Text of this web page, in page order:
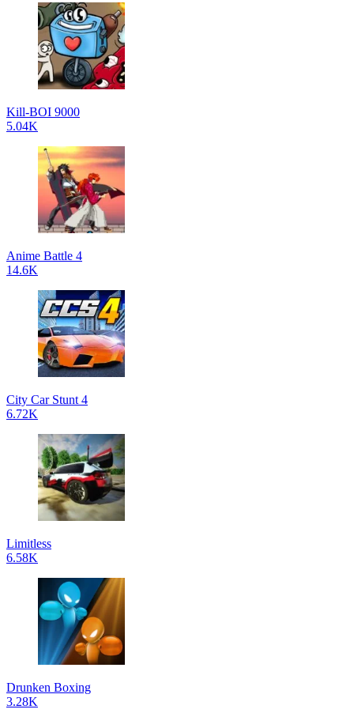
Kill-BOI 9000
5.04K
Anime Battle 4
14.6K
City Car Stunt 4
6.72K
Limitless
6.58K
Drunken Boxing
3.28K